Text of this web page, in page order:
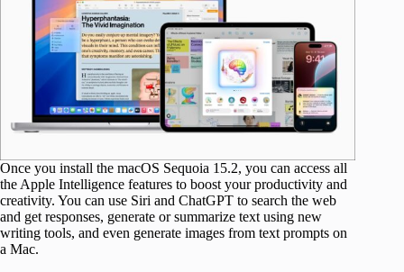
Once you install the macOS Sequoia 15.2, you can access all
the Apple Intelligence features to boost your productivity and
creativity. You can use Siri and ChatGPT to search the web
and get responses, generate or summarize text using new
writing tools, and even generate images from text prompts on
a Mac.